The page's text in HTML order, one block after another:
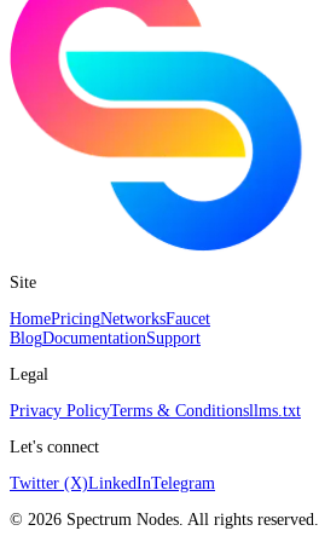
Site
HomePricingNetworksFaucet
BlogDocumentationSupport
Legal
Privacy PolicyTerms & Conditionsllms.txt
Let's connect
Twitter (X)LinkedInTelegram
© 2026 Spectrum Nodes. All rights reserved.